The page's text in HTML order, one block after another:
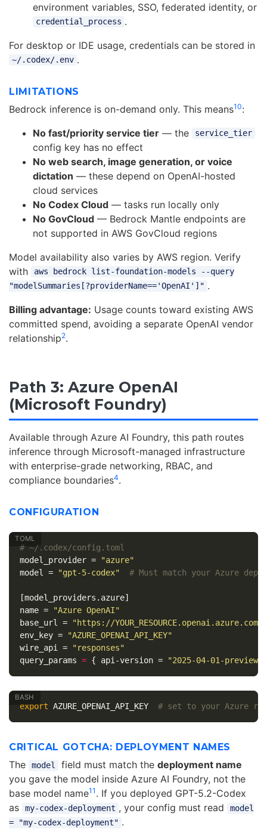
environment variables, SSO, federated identity, or
credential_process .
For desktop or IDE usage, credentials can be stored in
~/.codex/.env .
LIMITATIONS
Bedrock inference is on-demand only. This means10:
No fast/priority service tier — the service_tier
config key has no effect
No web search, image generation, or voice
dictation — these depend on OpenAI-hosted
cloud services
No Codex Cloud — tasks run locally only
No GovCloud — Bedrock Mantle endpoints are
not supported in AWS GovCloud regions
Model availability also varies by AWS region. Verify
with
aws bedrock list-foundation-models --query
"modelSummaries[?providerName=='OpenAI']" .
Billing advantage: Usage counts toward existing AWS
committed spend, avoiding a separate OpenAI vendor
relationship2.
Path 3: Azure OpenAI
(Microsoft Foundry)
Available through Azure AI Foundry, this path routes
inference through Microsoft-managed infrastructure
with enterprise-grade networking, RBAC, and
compliance boundaries4.
CONFIGURATION
# ~/.codex/config.toml
model_provider =
"azure"
model = "gpt-5-codex" # Must match your Azure
[model_providers.azure]
name =
"Azure OpenAI"
base_url =
"https://
env_key =
"AZURE_OPENAI_API_KEY"
wire_api =
"responses"
query_params = { api-version = "2025-04-01-preview"
export AZURE_OPENAI_API_KEY # set to your Azure
CRITICAL GOTCHA: DEPLOYMENT NAMES
The model field must match the deployment name
you gave the model inside Azure AI Foundry, not the
base model name11 . If you deployed GPT-5.2-Codex
as
my-codex-deployment , your config must read
model
= "my-codex-deployment" .